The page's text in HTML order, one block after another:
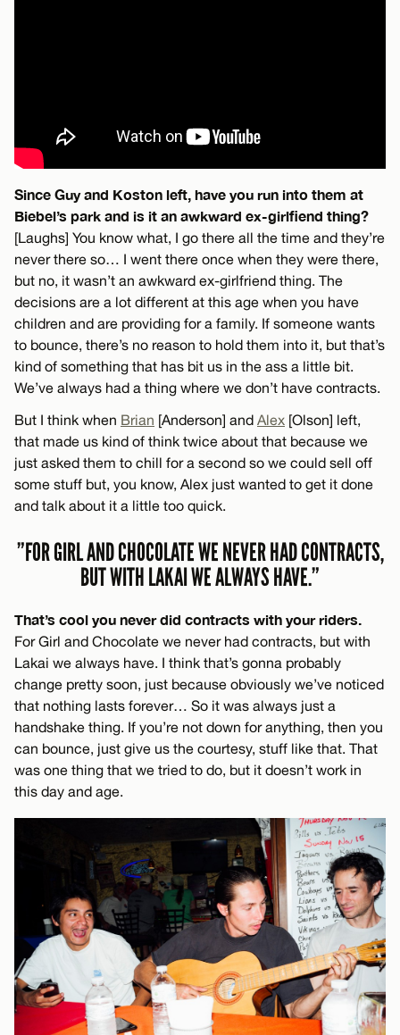
Since Guy and Koston left, have you run into them at
Biebel’s park and is it an awkward ex-girlfiend thing?
[Laughs] You know what, I go there all the time and they’re
never there so… I went there once when they were there,
but no, it wasn’t an awkward ex-girlfriend thing. The
decisions are a lot different at this age when you have
children and are providing for a family. If someone wants
to bounce, there’s no reason to hold them into it, but that’s
kind of something that has bit us in the ass a little bit.
We’ve always had a thing where we don’t have contracts.
But I think when Brian [Anderson] and Alex [Olson] left,
that made us kind of think twice about that because we
just asked them to chill for a second so we could sell off
some stuff but, you know, Alex just wanted to get it done
and talk about it a little too quick.
”FOR GIRL AND CHOCOLATE WE NEVER HAD CONTRACTS,
BUT WITH LAKAI WE ALWAYS HAVE.”
That’s cool you never did contracts with your riders.
For Girl and Chocolate we never had contracts, but with
Lakai we always have. I think that’s gonna probably
change pretty soon, just because obviously we’ve noticed
that nothing lasts forever… So it was always just a
handshake thing. If you’re not down for anything, then you
can bounce, just give us the courtesy, stuff like that. That
was one thing that we tried to do, but it doesn’t work in
this day and age.